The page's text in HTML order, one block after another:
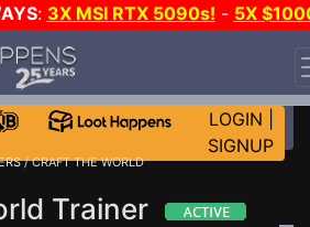
: 3X MSI RTX 5090s! - 5X
CH?JOIN THE CLUB!
LOGIN
SIGNUP
/ CRAFT THE WORLD
Trainer